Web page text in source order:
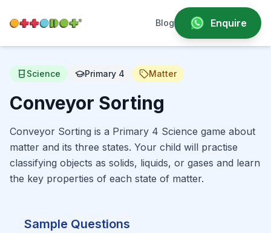
Blog Enquire
Science Primary 4 Matter
Conveyor Sorting
Conveyor Sorting is a Primary 4 Science game about
matter and its three states. Your child will practise
classifying objects as solids, liquids, or gases and learn
the key properties of each state of matter.
Sample Questions